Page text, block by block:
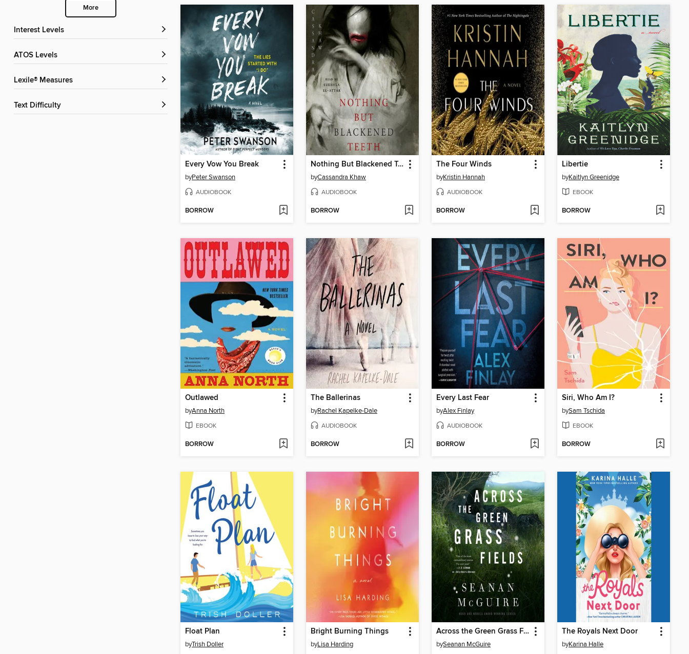
More
Interest Levels
ATOS Levels
Lexile® Measures
Text Difficulty
Every Vow You Break
byPeter Swanson
AUDIOBOOK
BORROW
Nothing But Blackened Teeth
byCassandra Khaw
AUDIOBOOK
BORROW
The Four Winds
byKristin Hannah
AUDIOBOOK
BORROW
Libertie
byKaitlyn Greenidge
EBOOK
BORROW
Outlawed
byAnna North
EBOOK
BORROW
The Ballerinas
byRachel Kapelke-Dale
AUDIOBOOK
BORROW
Every Last Fear
byAlex Finlay
AUDIOBOOK
BORROW
Siri, Who Am I?
bySam Tschida
EBOOK
BORROW
Float Plan
byTrish Doller
Bright Burning Things
byLisa Harding
Across the Green Grass Fields
bySeanan McGuire
The Royals Next Door
byKarina Halle